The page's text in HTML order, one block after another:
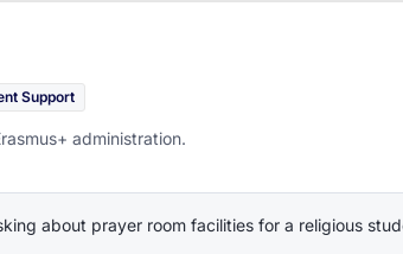
Support
administration.
about prayer room facilities for a religious